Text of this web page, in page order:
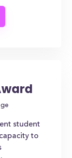
student
to